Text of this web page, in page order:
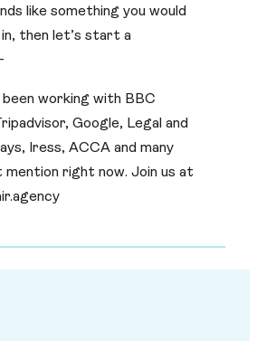
like something you would
then let’s start a
been working with BBC
Google, Legal and
Iress, ACCA and many
mention right now. Join us at